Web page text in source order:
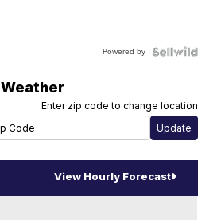
Powered by
Weather
Enter zip code to change location
View Hourly Forecast